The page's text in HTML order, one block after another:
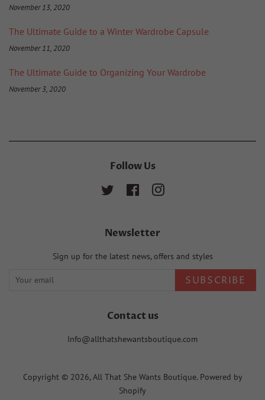
November 13, 2020
The Ultimate Guide to a Winter Wardrobe Capsule
November 11, 2020
The Ultimate Guide to Organizing Your Wardrobe
November 3, 2020
Follow Us
Twitter FacebookInstagram
Newsletter
Sign up for the latest news, offers and styles
SUBSCRIBE
Contact us
Info@allthatshewantsboutique.com
Copyright © 2026,All That She Wants Boutique. Powered by
Shopify